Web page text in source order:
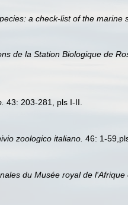
a check-list of the marine
de la Station Biologique de
43: 203-281, pls I-II.
zoologico italiano. 46: 1-
du Musée royal de l'Afrique